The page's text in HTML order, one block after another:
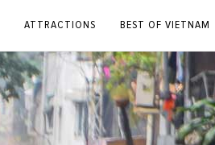
ATTRACTIONS BEST OF VIETNAM